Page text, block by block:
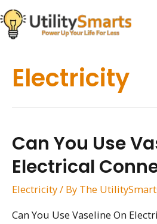
Skip
to
content
Electricity
Can You Use
Electrical
Electricity/ By The
Can You Use Vaseline On